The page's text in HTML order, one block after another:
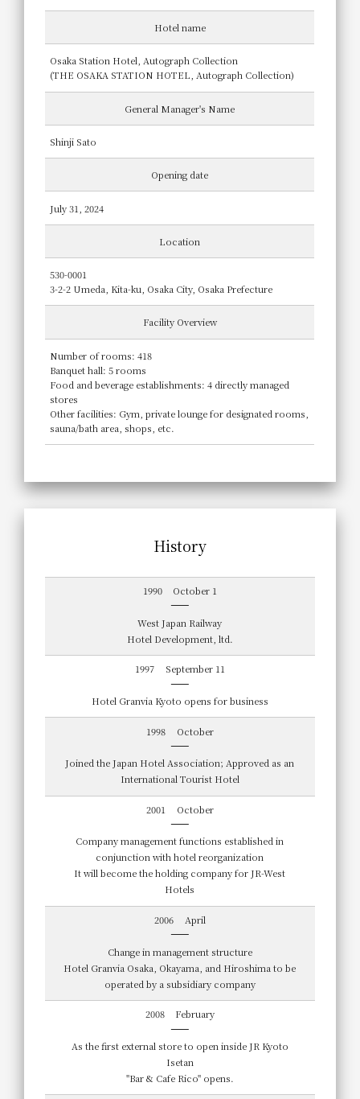
Hotel name
Osaka Station Hotel, Autograph Collection
(THE OSAKA STATION HOTEL, Autograph Collection)
General Manager's Name
Shinji Sato
Opening date
July 31, 2024
Location
530-0001
3-2-2 Umeda, Kita-ku, Osaka City, Osaka Prefecture
Facility Overview
Number of rooms: 418
Banquet hall: 5 rooms
Food and beverage establishments: 4 directly managed
stores
Other facilities: Gym, private lounge for designated rooms,
sauna/bath area, shops, etc.
History
1990 October 1
West Japan Railway
Hotel Development, ltd.
1997 September 11
Hotel Granvia Kyoto opens for business
1998 October
Joined the Japan Hotel Association; Approved as an
International Tourist Hotel
2001 October
Company management functions established in
conjunction with hotel reorganization
It will become the holding company for JR-West
Hotels
2006 April
Change in management structure
Hotel Granvia Osaka, Okayama, and Hiroshima to be
operated by a subsidiary company
2008 February
As the first external store to open inside JR Kyoto
Isetan
"Bar & Cafe Rico" opens.